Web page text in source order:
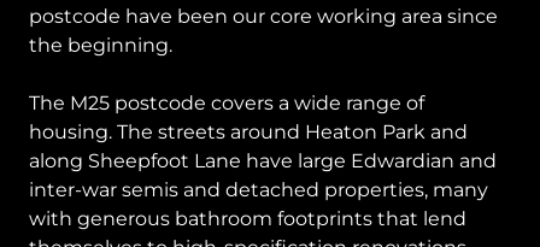
postcode have been our core working area since
the beginning.
The M25 postcode covers a wide range of
housing. The streets around Heaton Park and
along Sheepfoot Lane have large Edwardian and
inter-war semis and detached properties, many
with generous bathroom footprints that lend